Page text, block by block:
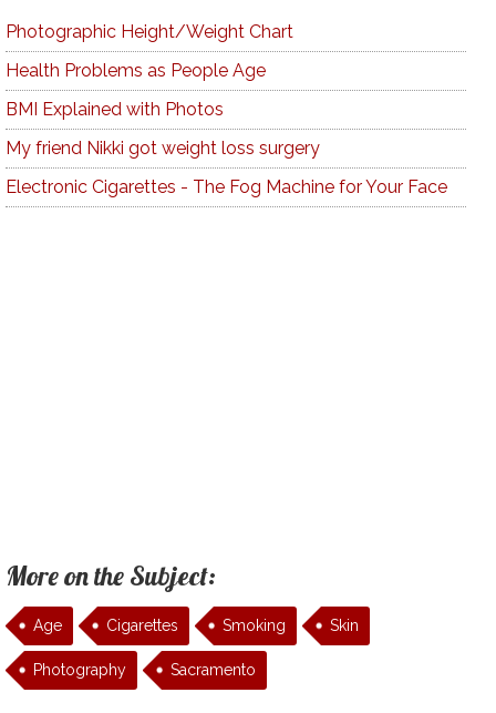
Photographic Height/Weight Chart
Health Problems as People Age
BMI Explained with Photos
My friend Nikki got weight loss surgery
Electronic Cigarettes - The Fog Machine for Your Face
More on the Subject:
Age Cigarettes Smoking Skin
Photography Sacramento